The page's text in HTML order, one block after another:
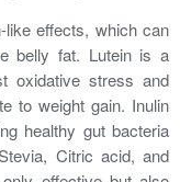
effects, which can
belly fat. Lutein is a
oxidative stress and
to weight gain. Inulin
healthy gut bacteria
Citric acid, and